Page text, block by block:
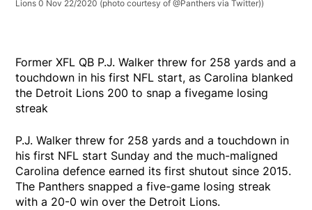
Lions 0 Nov 22/2020 (photo courtesy of @Panthers via Twitter))
Former XFL QB P.J. Walker threw for 258 yards and a
touchdown in his first NFL start, as Carolina blanked
the Detroit Lions 200 to snap a fivegame losing
streak
P.J. Walker threw for 258 yards and a touchdown in
his first NFL start Sunday and the much-maligned
Carolina defence earned its first shutout since 2015.
The Panthers snapped a five-game losing streak
with a 20-0 win over the Detroit Lions.